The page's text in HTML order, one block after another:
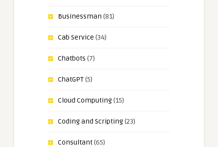
Businessman (81)
Cab Service (34)
Chatbots (7)
ChatGPT(5)
Cloud Computing(15)
Coding and Scripting(23)
Consultant(65)